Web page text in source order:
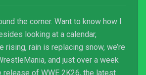
the corner. Want to know how I
looking at a calendar,
rising, rain is replacing snow, we’re
and just over a week
release of WWE 2K26, the latest